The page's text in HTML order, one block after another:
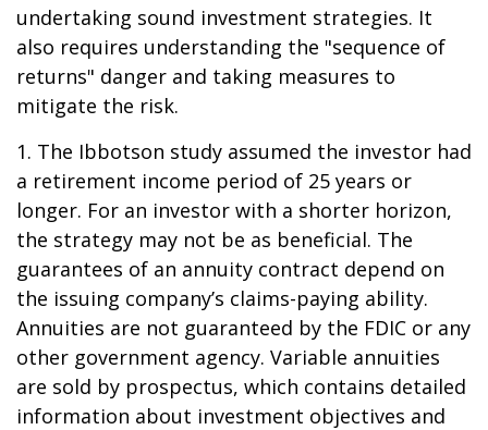
undertaking sound investment strategies. It
also requires understanding the "sequence of
returns" danger and taking measures to
mitigate the risk.
1. The Ibbotson study assumed the investor had
a retirement income period of 25 years or
longer. For an investor with a shorter horizon,
the strategy may not be as beneficial. The
guarantees of an annuity contract depend on
the issuing company’s claims-paying ability.
Annuities are not guaranteed by the FDIC or any
other government agency. Variable annuities
are sold by prospectus, which contains detailed
information about investment objectives and